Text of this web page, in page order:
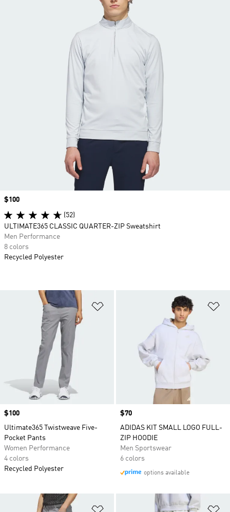
Price
$100
Ultimate365 Twistweave Five-
Pocket Pants
Women Performance
4 colors
Recycled Polyester
Price
$70
ADIDAS KIT SMALL LOGO FULL-
ZIP HOODIE
Men Sportswear
6 colors
options available
Add to Wishlist
Price
$100
(52)
ULTIMATE365 CLASSIC QUARTER-ZIP Sweatshirt
Men Performance
8 colors
Recycled Polyester